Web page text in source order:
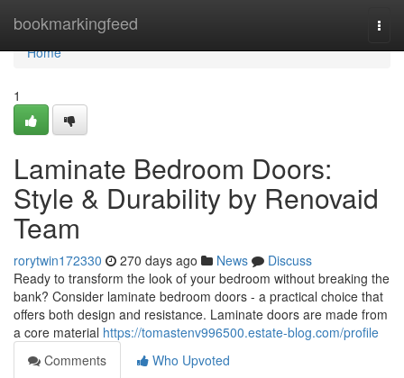
bookmarkingfeed
Home
Home
1
Laminate Bedroom Doors:
Style & Durability by Renovaid
Team
rorytwin172330 270 days ago News
Discuss
Ready to transform the look of your bedroom without breaking the
bank? Consider laminate bedroom doors - a practical choice that
offers both design and resistance. Laminate doors are made from
a core material https://tomastenv996500.estate-blog.com/profile
Comments
Who Upvoted